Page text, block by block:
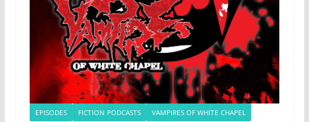
EPISODES FICTION PODCASTS VAMPIRES OF WHITE CHAPEL